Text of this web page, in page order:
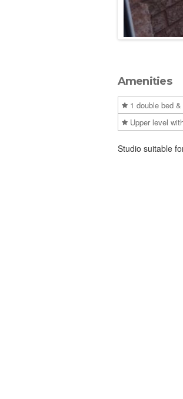
Amenities
1 double bed
Upper level
Studio suitable